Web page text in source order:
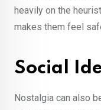
heavily on the
makes them feel
Social
Nostalgia can also